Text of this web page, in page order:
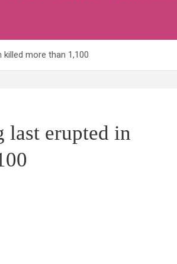
more than 1,100
last erupted in